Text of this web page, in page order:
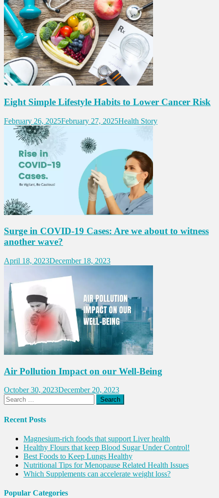
Eight Simple Lifestyle Habits to Lower Cancer Risk
February 26, 2025February 27, 2025Health Story
Surge in COVID-19 Cases: Are we about to witness
another wave?
April 18, 2023December 18, 2023
Air Pollution Impact on our Well-Being
October 30, 2023December 20, 2023
Search
for:
Recent Posts
Magnesium-rich foods that support Liver health
Healthy Flours that keep Blood Sugar Under Control!
Best Foods to Keep Lungs Healthy
Nutritional Tips for Menopause Related Health Issues
Which Supplements can accelerate weight loss?
Popular Categories